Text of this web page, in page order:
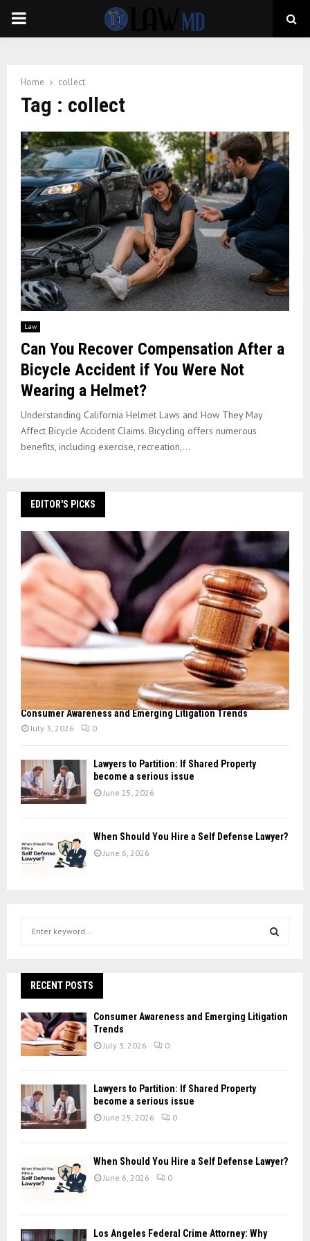
PRIMARY
Home collect
Tag : collect
Law
Can You Recover Compensation After a
Bicycle Accident if You Were Not
Wearing a Helmet?
Understanding California Helmet Laws and How They May
Affect Bicycle Accident Claims. Bicycling offers numerous
benefits, including exercise, recreation,...
EDITOR'S PICKS
Consumer Awareness and Emerging Litigation Trends
July 3, 2026 0
Lawyers to Partition: If Shared Property
become a serious issue
June 25, 2026
When Should You Hire a Self Defense Lawyer?
June 6, 2026
h
f
o
r
:
A
RECENT POSTS
Consumer Awareness and Emerging Litigation
Trends
July 3, 2026 0
Lawyers to Partition: If Shared Property
become a serious issue
June 25, 2026 0
When Should You Hire a Self Defense Lawyer?
June 6, 2026 0
Los Angeles Federal Crime Attorney: Why